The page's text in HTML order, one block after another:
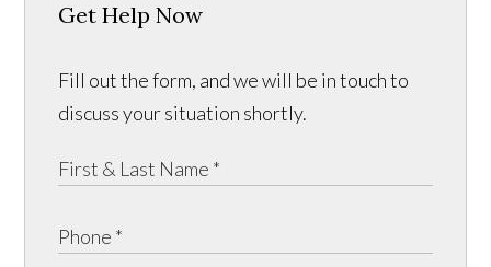
Get Help Now
Fill out the form, and we will be in touch to
discuss your situation shortly.